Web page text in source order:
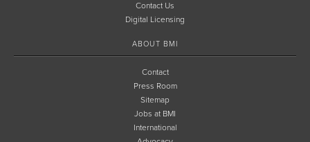
Contact Us
Digital Licensing
ABOUT BMI
Contact
Press Room
Sitemap
Jobs at BMI
International